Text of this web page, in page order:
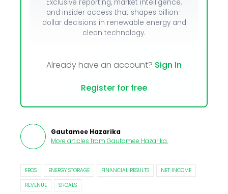
Exclusive reporting, market intelligence,
and insider access that shapes billion-
dollar decisions in renewable energy and
clean technology.
Already have an account? Sign In
Register for free
Gautamee Hazarika
More articles from Gautamee Hazarika.
EBOS ENERGY STORAGE FINANCIAL RESULTS
NET INCOME
REVENUE
SHOALS